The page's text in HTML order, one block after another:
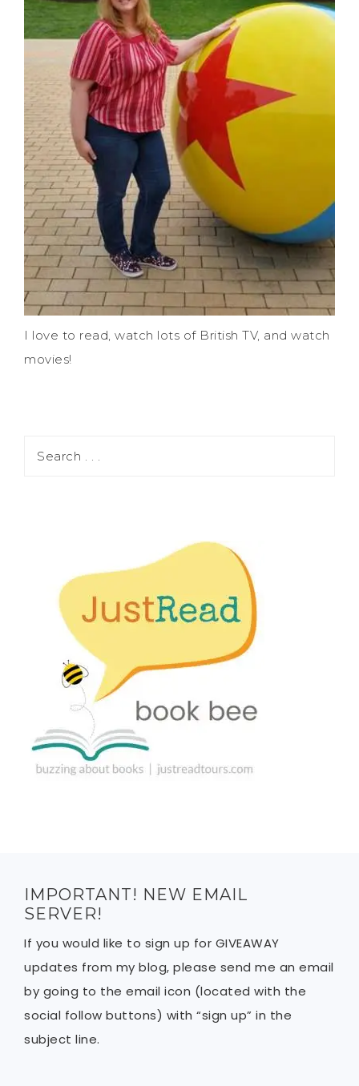
I love to read, watch lots of British TV, and watch
movies!
IMPORTANT! NEW EMAIL
SERVER!
If you would like to sign up for GIVEAWAY
updates from my blog, please send me an email
by going to the email icon (located with the
social follow buttons) with “sign up” in the
subject line.